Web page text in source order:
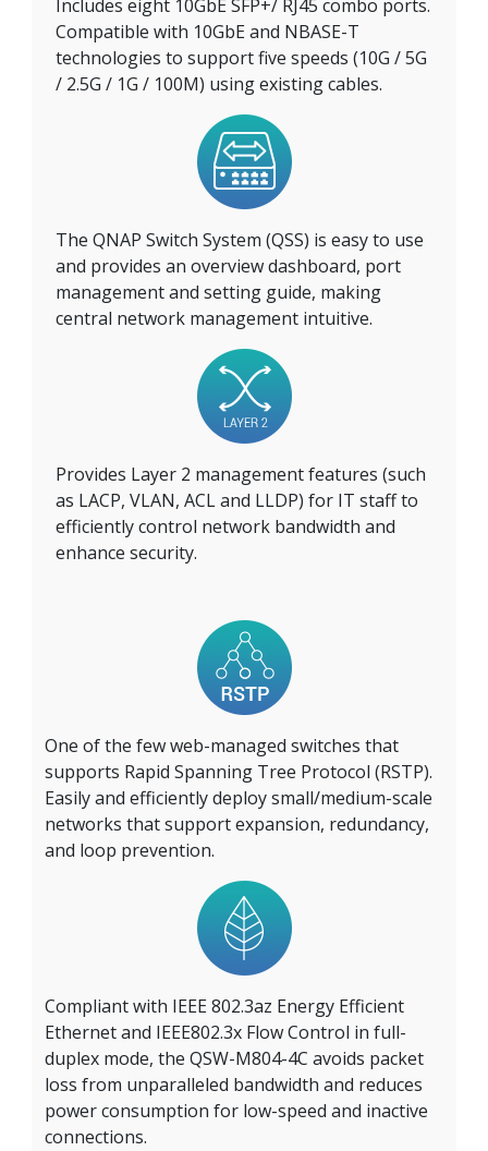
Includes eight 10GbE SFP+/ RJ45 combo ports.
Compatible with 10GbE and NBASE-T
technologies to support five speeds (10G / 5G
/ 2.5G / 1G / 100M) using existing cables.
The QNAP Switch System (QSS) is easy to use
and provides an overview dashboard, port
management and setting guide, making
central network management intuitive.
Provides Layer 2 management features (such
as LACP, VLAN, ACL and LLDP) for IT staff to
efficiently control network bandwidth and
enhance security.
One of the few web-managed switches that
supports Rapid Spanning Tree Protocol (RSTP).
Easily and efficiently deploy small/medium-scale
networks that support expansion, redundancy,
and loop prevention.
Compliant with IEEE 802.3az Energy Efficient
Ethernet and IEEE802.3x Flow Control in full-
duplex mode, the QSW-M804-4C avoids packet
loss from unparalleled bandwidth and reduces
power consumption for low-speed and inactive
connections.